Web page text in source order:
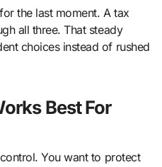
the last moment. A tax
all three. That steady
choices instead of rushed
Best For
You want to protect